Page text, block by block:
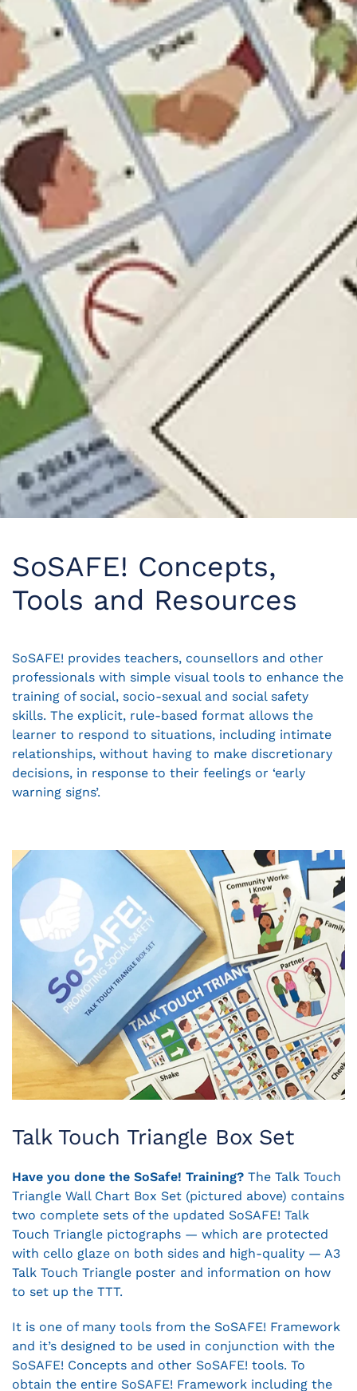
SoSAFE! Concepts,
Tools and Resources
SoSAFE! provides teachers, counsellors and other
professionals with simple visual tools to enhance the
training of social, socio-sexual and social safety
skills. The explicit, rule-based format allows the
learner to respond to situations, including intimate
relationships, without having to make discretionary
decisions, in response to their feelings or ‘early
warning signs’.
Talk Touch Triangle Box Set
Have you done the SoSafe! Training? The Talk Touch
Triangle Wall Chart Box Set (pictured above) contains
two complete sets of the updated SoSAFE! Talk
Touch Triangle pictographs — which are protected
with cello glaze on both sides and high-quality — A3
Talk Touch Triangle poster and information on how
to set up the TTT.
It is one of many tools from the SoSAFE! Framework
and it’s designed to be used in conjunction with the
SoSAFE! Concepts and other SoSAFE! tools. To
obtain the entire SoSAFE! Framework including the